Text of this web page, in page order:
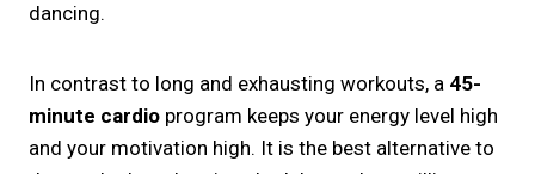
dancing.
In contrast to long and exhausting workouts, a 45-
minute cardio program keeps your energy level high
and your motivation high. It is the best alternative to